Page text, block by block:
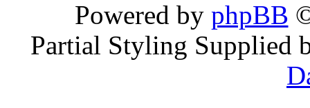
Powered by phpBB
Partial Styling Supplied